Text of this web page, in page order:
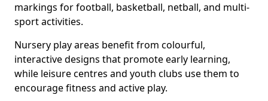
markings for football, basketball, netball, and multi-
sport activities.
Nursery play areas benefit from colourful,
interactive designs that promote early learning,
while leisure centres and youth clubs use them to
encourage fitness and active play.